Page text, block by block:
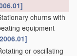
churns with
equipment
or oscillating